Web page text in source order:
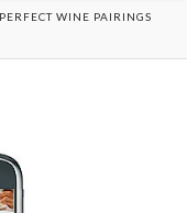
WINE PAIRINGS